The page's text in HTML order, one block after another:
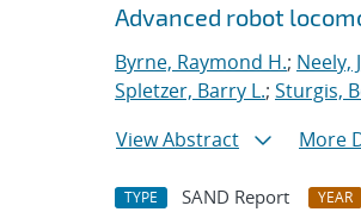
Search
Advanced robot
Byrne, Raymond H.; Neely,
Spletzer, Barry L.; Sturgis,
View Abstract
More
TYPE SAND Report YEAR